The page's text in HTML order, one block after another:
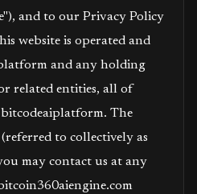
and to our Privacy Policy
website is operated and
and any holding
related entities, all of
The
to collectively as
may contact us at any